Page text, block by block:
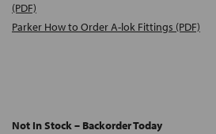
(PDF)
Parker How to Order A-lok Fittings (PDF)
Not In Stock – Backorder Today